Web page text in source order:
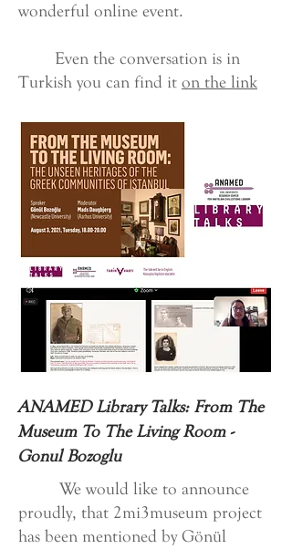
wonderful online event.
Even the conversation is in
Turkish you can find it on the link
ANAMED Library Talks: From The
Museum To The Living Room -
Gonul Bozoglu
We would like to announce
proudly, that 2mi3museum project
has been mentioned by Gönül